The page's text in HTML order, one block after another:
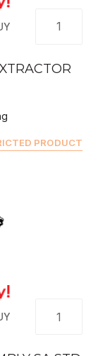
PRODUCT